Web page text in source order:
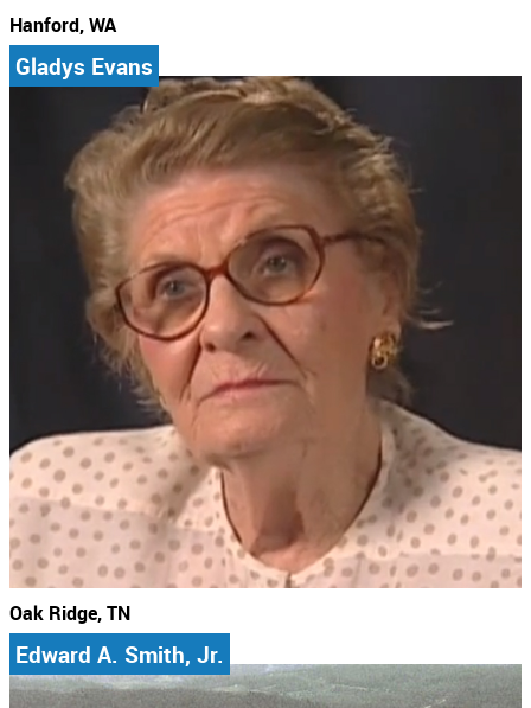
Hanford, WA
Gladys Evans
Oak Ridge, TN
Edward A. Smith, Jr.